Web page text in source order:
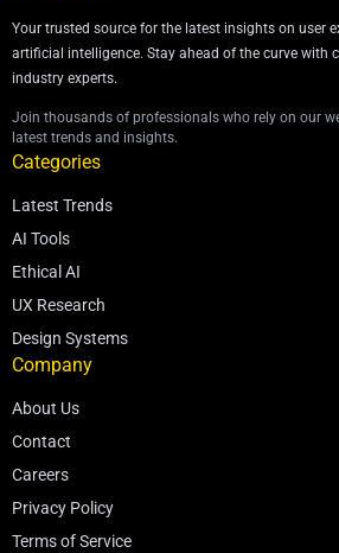
Your trusted source for the latest insights on user
artificial intelligence. Stay ahead of the curve with
industry experts.
Join thousands of professionals who rely on our
latest trends and insights.
Categories
Latest Trends
AI Tools
Ethical AI
UX Research
Design Systems
Company
About Us
Contact
Careers
Privacy Policy
Terms of Service